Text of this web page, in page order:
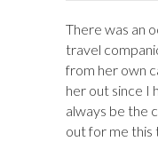
There was an
travel
from her own
her out since I
always be the
out for me this